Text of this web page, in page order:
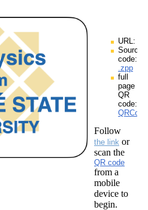
URL:
Source
code:
.zpp
full
page
QR
code:
Follow
the link or
scan the
QR code
from a
mobile
device to
begin.